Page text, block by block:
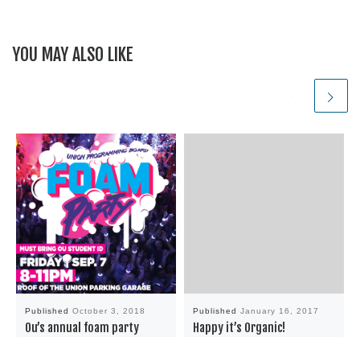
YOU MAY ALSO LIKE
Published October 3, 2018
Ou’s annual foam party
Published January 16, 2017
Happy it’s Organic!